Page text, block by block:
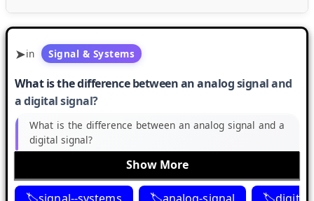
in Signal & Systems
What is the difference between an analog signal and
a digital signal?
What is the difference between an analog signal and a
digital signal?
Show More